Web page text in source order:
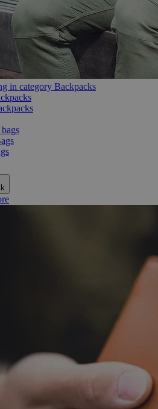
in category Backpacks